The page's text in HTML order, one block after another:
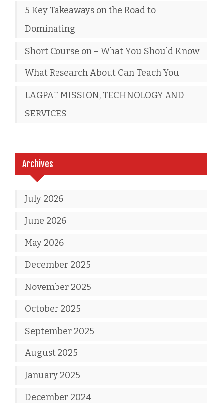
5 Key Takeaways on the Road to
Dominating
Short Course on – What You Should Know
What Research About Can Teach You
LAGPAT MISSION, TECHNOLOGY AND
SERVICES
Archives
July 2026
June 2026
May 2026
December 2025
November 2025
October 2025
September 2025
August 2025
January 2025
December 2024